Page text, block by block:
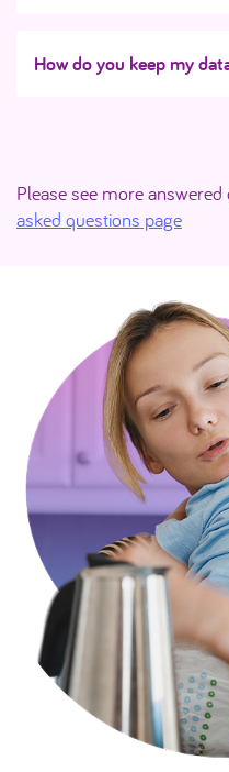
How do you keep my
Please see more
asked questions page